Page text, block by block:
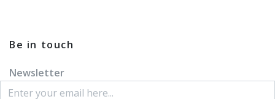
Be in touch
Newsletter